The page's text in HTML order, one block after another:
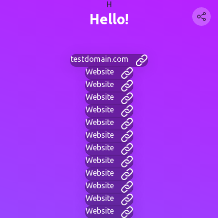
H
Hello!
testdomain.com
Website
Website
Website
Website
Website
Website
Website
Website
Website
Website
Website
Website